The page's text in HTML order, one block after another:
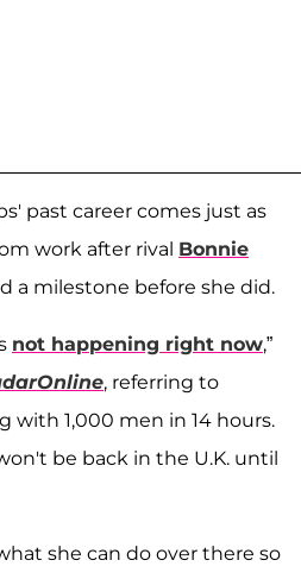
past career comes just as
work after rival Bonnie
a milestone before she did.
not happening right now,”
, referring to
with 1,000 men in 14 hours.
be back in the U.K. until
she can do over there so